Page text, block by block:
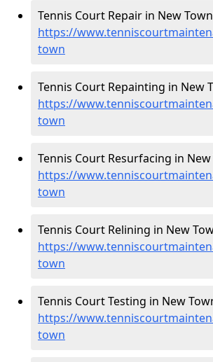
Tennis Court Repair in New
https://
town
Tennis Court Repainting in New
https://
town
Tennis Court Resurfacing in
https://
town
Tennis Court Relining in New
https://
town
Tennis Court Testing in New
https://
town